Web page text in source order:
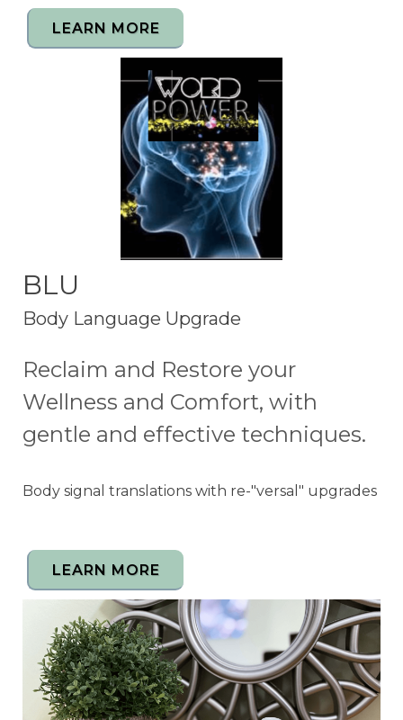
LEARN MORE
BLU
Body Language Upgrade
Reclaim and Restore your
Wellness and Comfort, with
gentle and effective techniques.
Body signal translations with re-"versal" upgrades
LEARN MORE